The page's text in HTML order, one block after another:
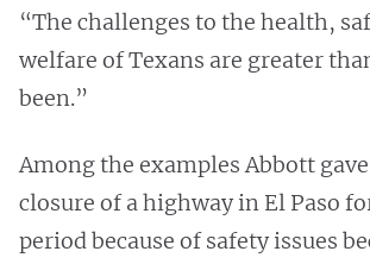
“The challenges to the health,
welfare of Texans are greater
been.”
Among the examples Abbott
closure of a highway in El Paso
period because of safety issues